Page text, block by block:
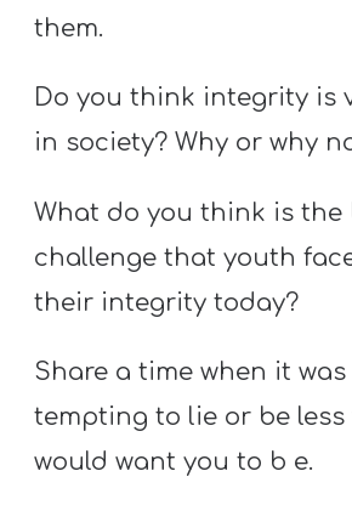
them.
Do you think integrity is
in society? Why or why
What do you think is the
challenge that youth
their integrity today?
Share a time when it was
tempting to lie or be less
would want you to b e.